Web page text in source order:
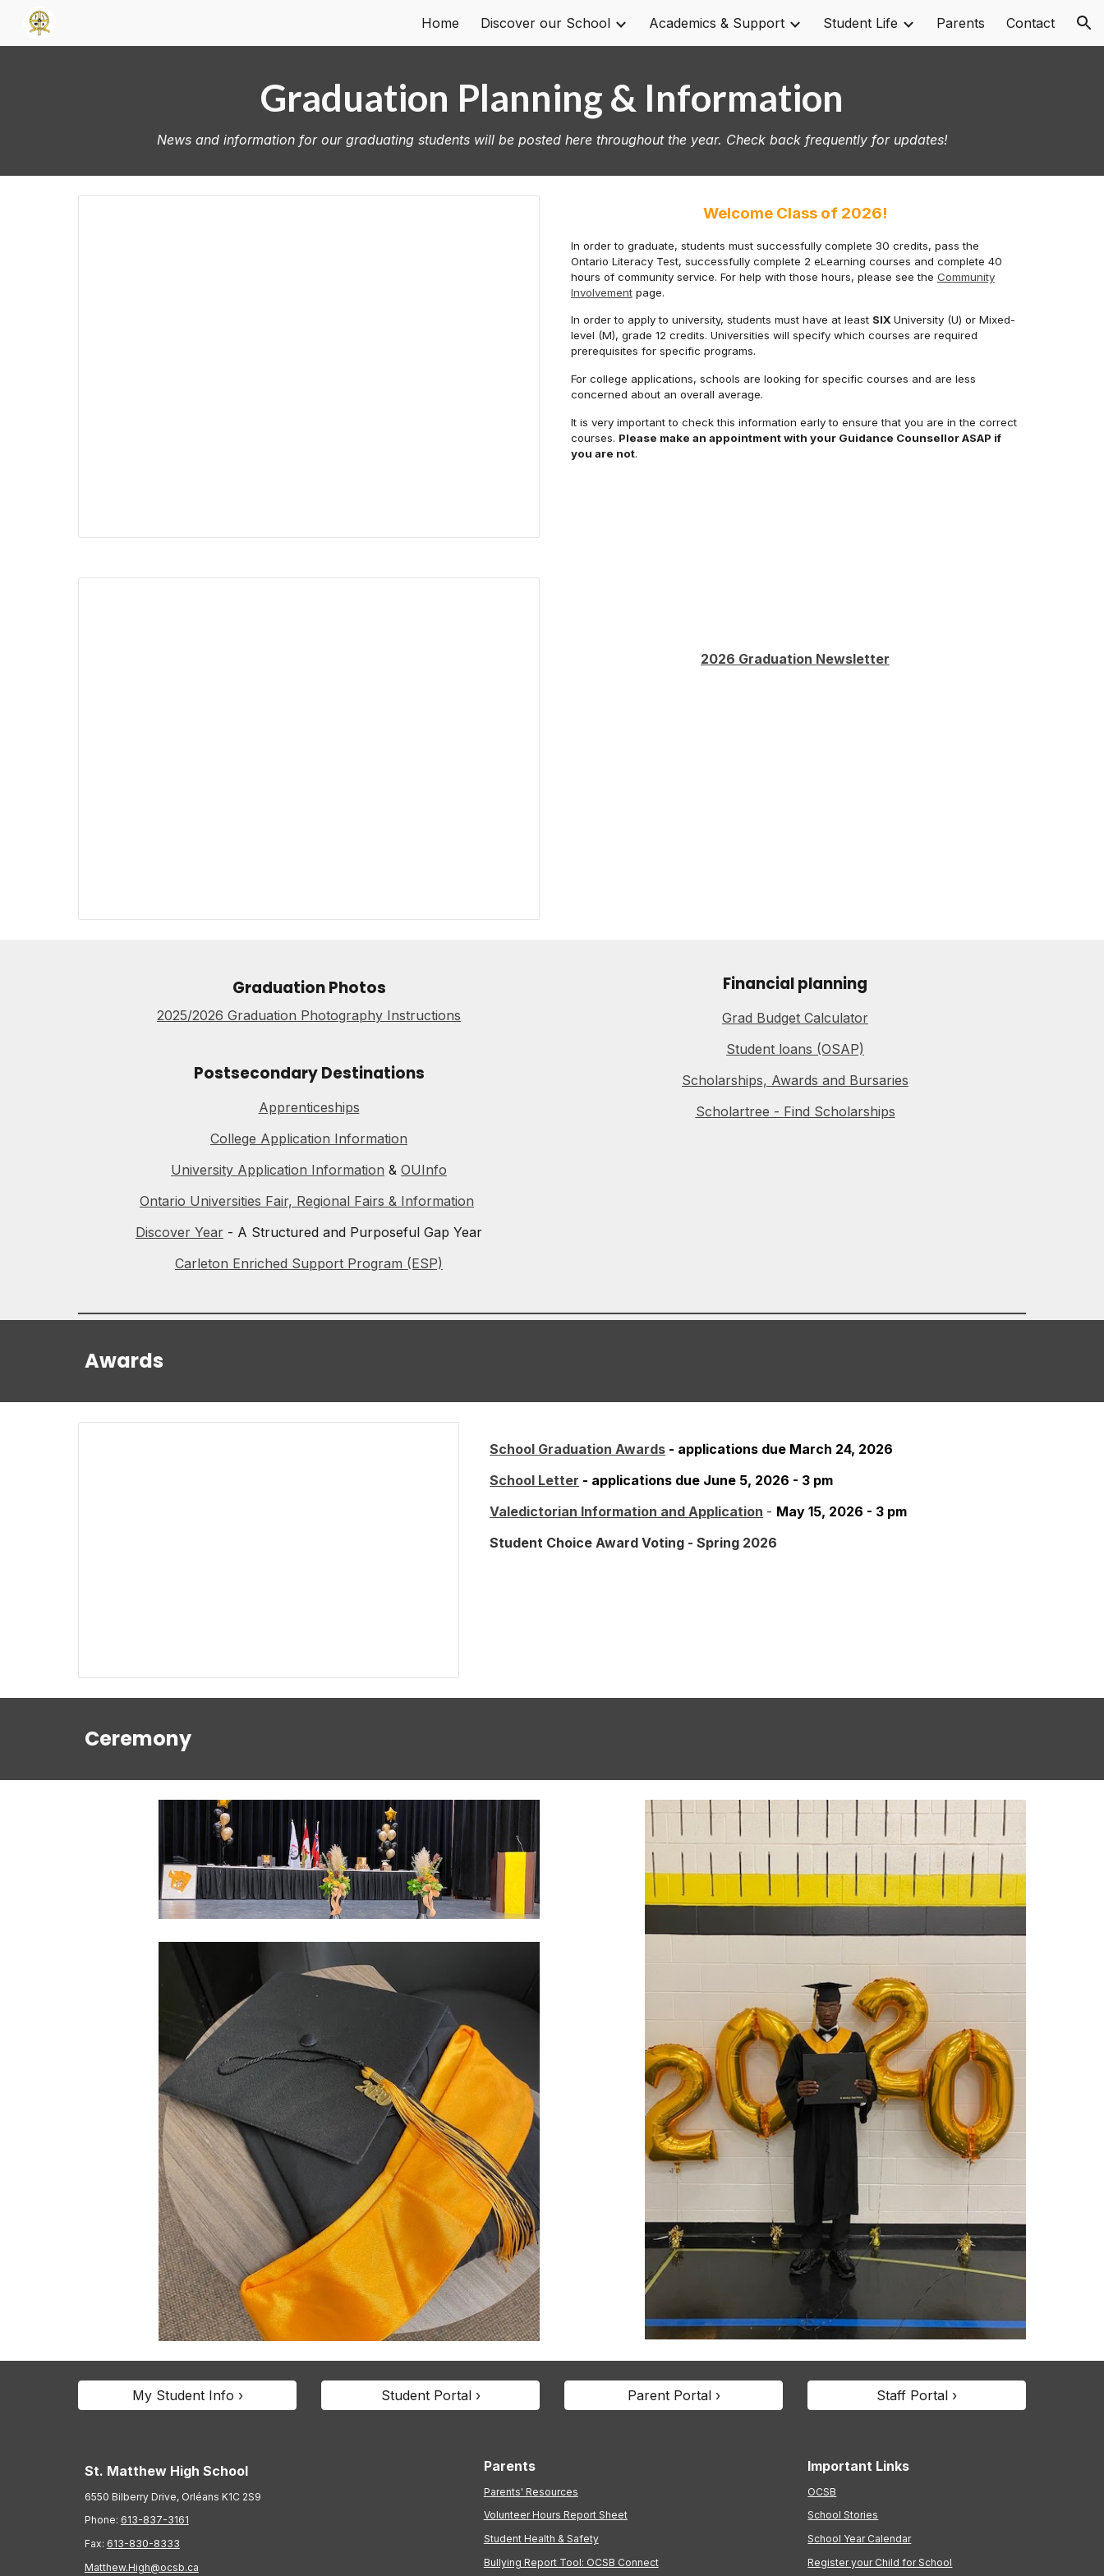
Skip to main content Skip to navigation
Home Discover our School Academics & Support Student Life Parents Contact
Graduation Planning & Information
News and information for our graduating students will be posted here throughout the year. Check back frequently for updates!
Welcome Class of 2026!
In order to graduate, students must successfully complete 30 credits, pass the
Ontario Literacy Test, successfully complete 2 eLearning courses and complete 40
hours of community service. For help with those hours, please see the Community
Involvementpage.
In order to apply to university, students must have at least SIXUniversity (U) or Mixed-
level (M), grade 12 credits. Universities will specify which courses are required
prerequisites for specific programs.
For college applications, schools are looking for specific courses and are less
concerned about an overall average.
It is very important to check this information early to ensure that you are in the correct
courses. Please make an appointment with your Guidance Counsellor ASAP if
you are not.
2026 Graduation Newsletter
Graduation Photos
2025/2026 Graduation Photography Instructions
Postsecondary Destinations
Apprenticeships
College Application Information
University Application Information & OUInfo
Ontario Universities Fair, Regional Fairs & Information
Discover Year - A Structured and Purposeful Gap Year
Carleton Enriched Support Program (ESP)
Financial planning
Grad Budget Calculator
Student loans (OSAP)
Scholarships, Awards and Bursaries
Scholartree - Find Scholarships
Awards
School Graduation Awards - applications due March 24, 2026
School Letter - applications due June 5, 2026 - 3 pm
Valedictorian Information and Application - May 15, 2026 - 3 pm
Student Choice Award Voting -Spring 2026
Ceremony
My Student Info › Student Portal › Parent Portal › Staff Portal ›
St. Matthew High School
6550 Bilberry Drive, Orléans K1C 2S9
Phone: 613-837-3161
Fax: 613-830-8333
Matthew.High@ocsb.ca
Parents
Parents' Resources
Volunteer Hours Report Sheet
Student Health & Safety
Bullying Report Tool: OCSB Connect
Important Links
OCSB
School Stories
School Year Calendar
Register your Child for School